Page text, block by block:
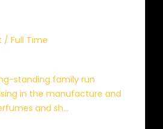
/ Full Time
standing family run
in the manufacture and
and sh...